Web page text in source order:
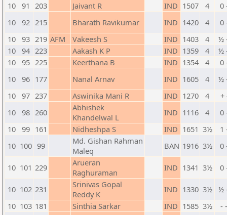
10 91 203 Jaivant R IND 1507 4
0
10 92 215 Bharath Ravikumar IND 1420 4
0
10 93 219 AFM Vakeesh S IND 1403 4
½
10 94 223 Aakash K P IND 1359 4
½
10 95 225 Keerthana B IND 1354 4
0
10 96 177 Nanal Arnav IND 1605 4
½
10 97 237 Aswinika Mani R IND 1270 4
+
10 98 260
Abhishek
Khandelwal L
IND 1116 4
0
10 99 161 Nidheshpa S IND 1651 3½
1
10 100 99
Md. Gishan Rahman
Maleq
BAN 1916 3½ 0
10 101 229
Arueran
Raghuraman
IND 1341 3½ 0
10 102 231
Srinivas Gopal
Reddy K
IND 1330 3½ ½
10 103 181 Sinthia Sarkar IND 1585 3½
-